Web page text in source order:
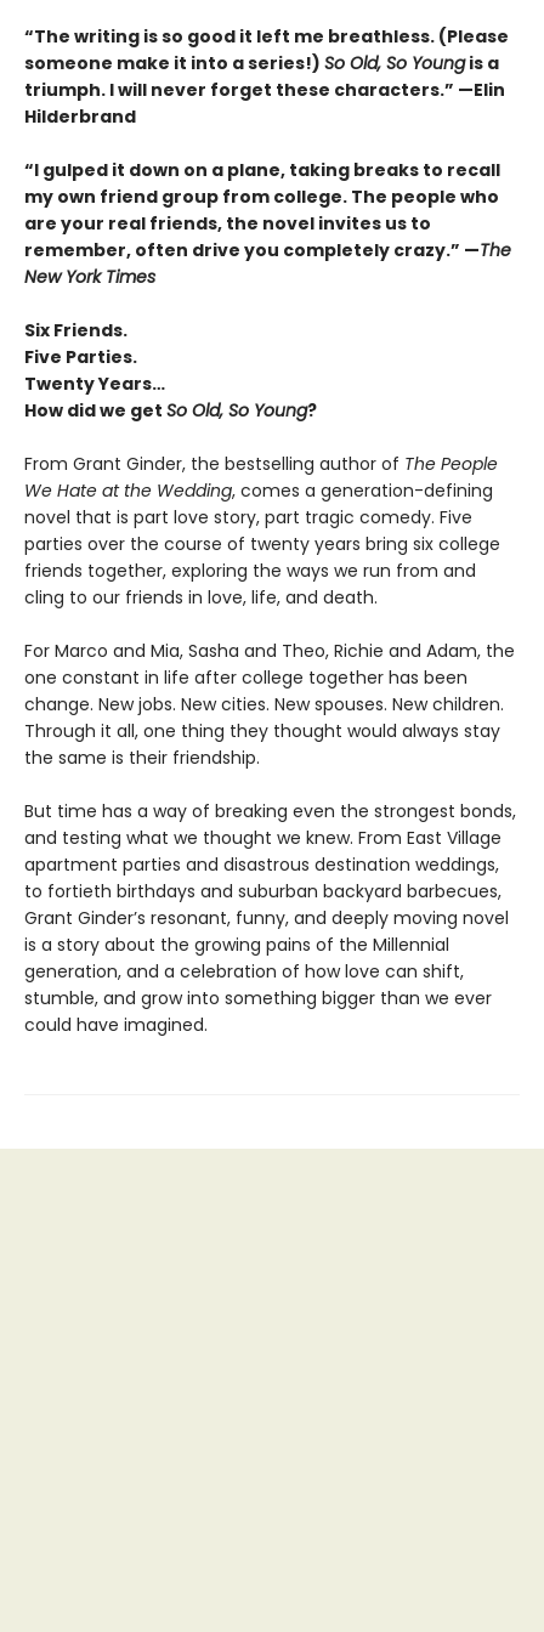
“The writing is so good it left me breathless. (Please
someone make it into a series!) So Old, So Youngis a
triumph. I will never forget these characters.” —Elin
Hilderbrand
“I gulped it down on a plane, taking breaks to recall
my own friend group from college. The people who
are your real friends, the novel invites us to
remember, often drive you completely crazy.” —The
New York Times
Six Friends.
Five Parties.
Twenty Years…
How did we get So Old, So Young?
From Grant Ginder, the bestselling author of The People
We Hate at the Wedding, comes a generation-defining
novel that is part love story, part tragic comedy. Five
parties over the course of twenty years bring six college
friends together, exploring the ways we run from and
cling to our friends in love, life, and death.
For Marco and Mia, Sasha and Theo, Richie and Adam, the
one constant in life after college together has been
change. New jobs. New cities. New spouses. New children.
Through it all, one thing they thought would always stay
the same is their friendship.
But time has a way of breaking even the strongest bonds,
and testing what we thought we knew. From East Village
apartment parties and disastrous destination weddings,
to fortieth birthdays and suburban backyard barbecues,
Grant Ginder’s resonant, funny, and deeply moving novel
is a story about the growing pains of the Millennial
generation, and a celebration of how love can shift,
stumble, and grow into something bigger than we ever
could have imagined.